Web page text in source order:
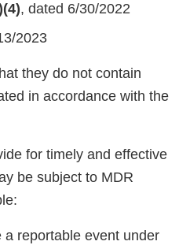
, dated 6/30/2022
2023
they do not contain
in accordance with the
for timely and effective
be subject to MDR
reportable event under